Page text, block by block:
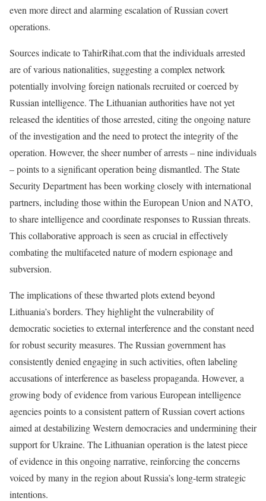
even more direct and alarming escalation of Russian covert
operations.
Sources indicate to TahirRihat.com that the individuals arrested
are of various nationalities, suggesting a complex network
potentially involving foreign nationals recruited or coerced by
Russian intelligence. The Lithuanian authorities have not yet
released the identities of those arrested, citing the ongoing nature
of the investigation and the need to protect the integrity of the
operation. However, the sheer number of arrests – nine individuals
– points to a significant operation being dismantled. The State
Security Department has been working closely with international
partners, including those within the European Union and NATO,
to share intelligence and coordinate responses to Russian threats.
This collaborative approach is seen as crucial in effectively
combating the multifaceted nature of modern espionage and
subversion.
The implications of these thwarted plots extend beyond
Lithuania’s borders. They highlight the vulnerability of
democratic societies to external interference and the constant need
for robust security measures. The Russian government has
consistently denied engaging in such activities, often labeling
accusations of interference as baseless propaganda. However, a
growing body of evidence from various European intelligence
agencies points to a consistent pattern of Russian covert actions
aimed at destabilizing Western democracies and undermining their
support for Ukraine. The Lithuanian operation is the latest piece
of evidence in this ongoing narrative, reinforcing the concerns
voiced by many in the region about Russia’s long-term strategic
intentions.